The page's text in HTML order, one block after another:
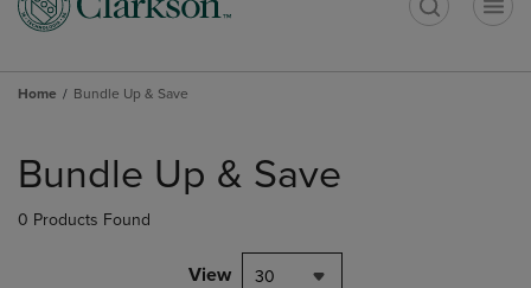
Home Bundle Up & Save
products
Bundle Up & Save
0 Products Found
View 30